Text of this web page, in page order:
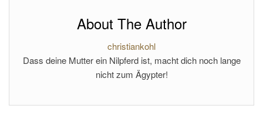
About The Author
christiankohl
Dass deine Mutter ein Nilpferd ist, macht dich noch lange
nicht zum Ägypter!